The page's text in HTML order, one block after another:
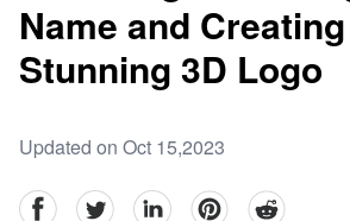
Name and
Stunning 3D Logo
Updated on Oct 15,2023
facebookTwitter linkedinpinterestreddit